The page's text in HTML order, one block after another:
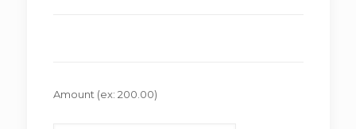
Amount (ex: 200.00)